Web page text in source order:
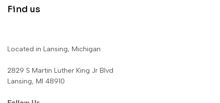
Find us
Located in Lansing, Michigan
2829 S Martin Luther King Jr Blvd
Lansing, MI 48910